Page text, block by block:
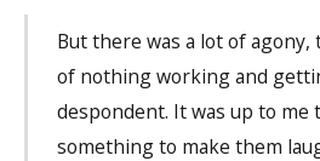
But there was a lot of agony,
of nothing working and
despondent. It was up to me
something to make them